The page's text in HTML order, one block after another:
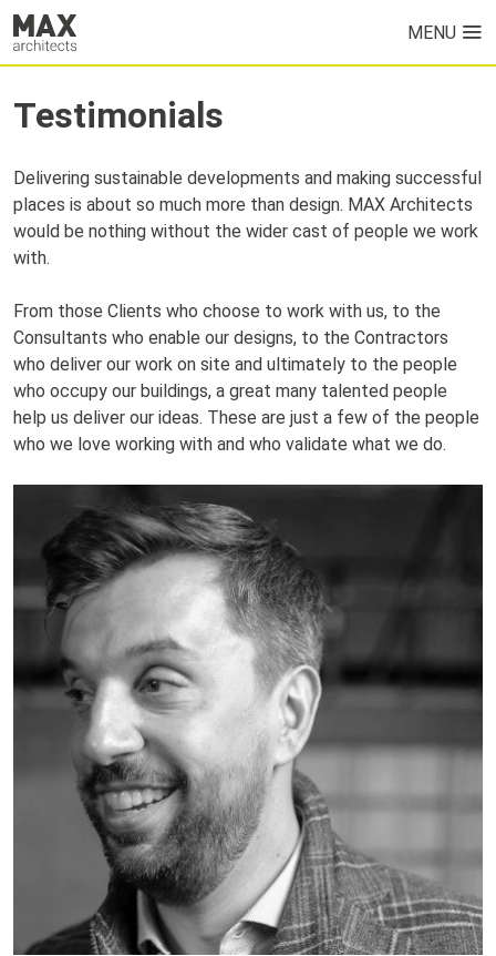
MENU
ABOUT US
NEWS
CONTACT
Testimonials
Delivering sustainable developments and making successful
places is about so much more than design. MAX Architects
would be nothing without the wider cast of people we work
with.
From those Clients who choose to work with us, to the
Consultants who enable our designs, to the Contractors
who deliver our work on site and ultimately to the people
who occupy our buildings, a great many talented people
help us deliver our ideas. These are just a few of the people
who we love working with and who validate what we do.